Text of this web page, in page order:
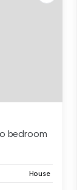
bedroom
House